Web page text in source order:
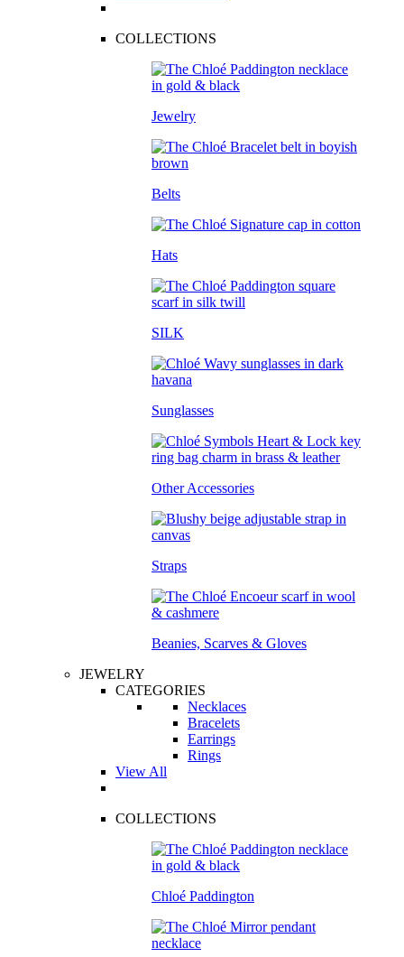
COLLECTIONS
Jewelry
Belts
Hats
SILK
Sunglasses
Other Accessories
Straps
Beanies, Scarves & Gloves
JEWELRY
CATEGORIES
Necklaces
Bracelets
Earrings
Rings
View All
COLLECTIONS
Chloé Paddington